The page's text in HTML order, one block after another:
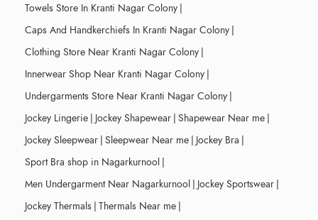
Towels Store In Kranti Nagar Colony |
Caps And Handkerchiefs In Kranti Nagar Colony |
Clothing Store Near Kranti Nagar Colony |
Innerwear Shop Near Kranti Nagar Colony |
Undergarments Store Near Kranti Nagar Colony |
Jockey Lingerie | Jockey Shapewear | Shapewear Near me |
Jockey Sleepwear | Sleepwear Near me | Jockey Bra |
Sport Bra shop in Nagarkurnool |
Men Undergarment Near Nagarkurnool | Jockey Sportswear |
Jockey Thermals | Thermals Near me |